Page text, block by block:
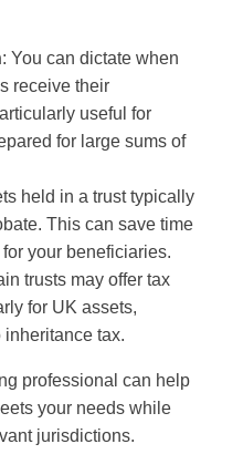
: You can dictate when
receive their
useful for
for large sums of
held in a trust typically
This can save time
your beneficiaries.
trusts may offer tax
for UK assets,
tax.
professional can help
your needs while
jurisdictions.